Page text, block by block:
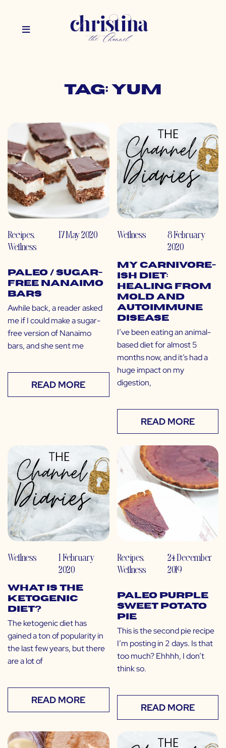
Tag: yum
Recipes,
Wellness
17 May 2020
Paleo / Sugar-
Free Nanaimo
Bars
Awhile back, a reader asked
me if I could make a sugar-
free version of Nanaimo
bars, and she sent me
READ MORE
Wellness
8 February
2020
My Carnivore-
ish Diet:
Healing from
Mold and
Autoimmune
Disease
I’ve been eating an animal-
based diet for almost 5
months now, and it’s had a
huge impact on my
digestion,
READ MORE
Wellness
1 February
2020
What is the
Ketogenic
Diet?
The ketogenic diet has
gained a ton of popularity in
the last few years, but there
are a lot of
READ MORE
Recipes,
Wellness
24 December
2019
Paleo Purple
Sweet Potato
Pie
This is the second pie recipe
I’m posting in 2 days. Is that
too much? Ehhhh, I don’t
think so.
READ MORE